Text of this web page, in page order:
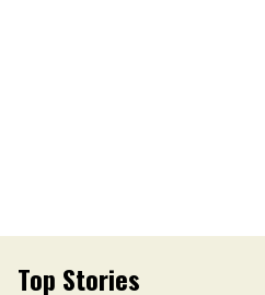
Top Stories